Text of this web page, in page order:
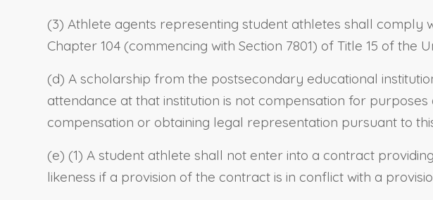
(3) Athlete agents representing student athletes shall comply
Chapter 104 (commencing with Section 7801) of Title 15 of the
(d) A scholarship from the postsecondary educational
attendance at that institution is not compensation for
compensation or obtaining legal representation pursuant to
(e) (1) A student athlete shall not enter into a contract
likeness if a provision of the contract is in conflict with a